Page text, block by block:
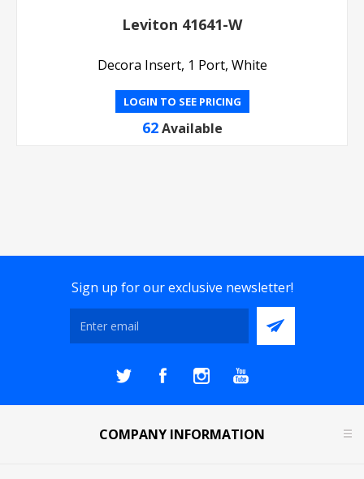
Leviton 41641-W
Decora Insert, 1 Port, White
LOGIN TO SEE PRICING
62 Available
Sign up for our exclusive newsletter!
COMPANY INFORMATION